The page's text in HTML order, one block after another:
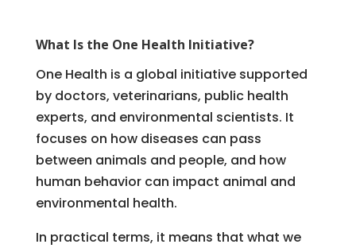
What Is the One Health Initiative?
One Health is a global initiative supported
by doctors, veterinarians, public health
experts, and environmental scientists. It
focuses on how diseases can pass
between animals and people, and how
human behavior can impact animal and
environmental health.
In practical terms, it means that what we